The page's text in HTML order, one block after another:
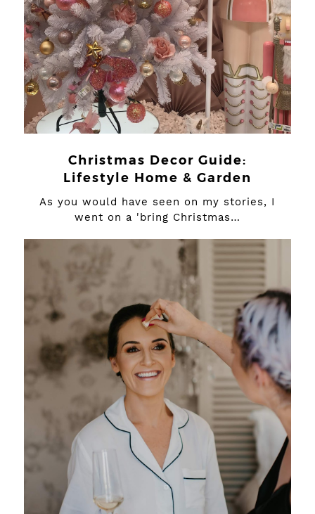
Christmas Decor Guide:
Lifestyle Home & Garden
As you would have seen on my stories, I
went on a 'bring Christmas…